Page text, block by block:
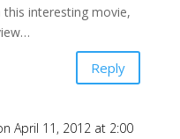
this interesting movie,
Reply
April 11, 2012 at 2:00